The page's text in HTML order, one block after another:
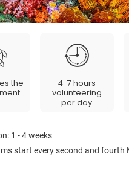
the
4-7 hours
volunteering
per day
1 - 4 weeks
start every second and fourth